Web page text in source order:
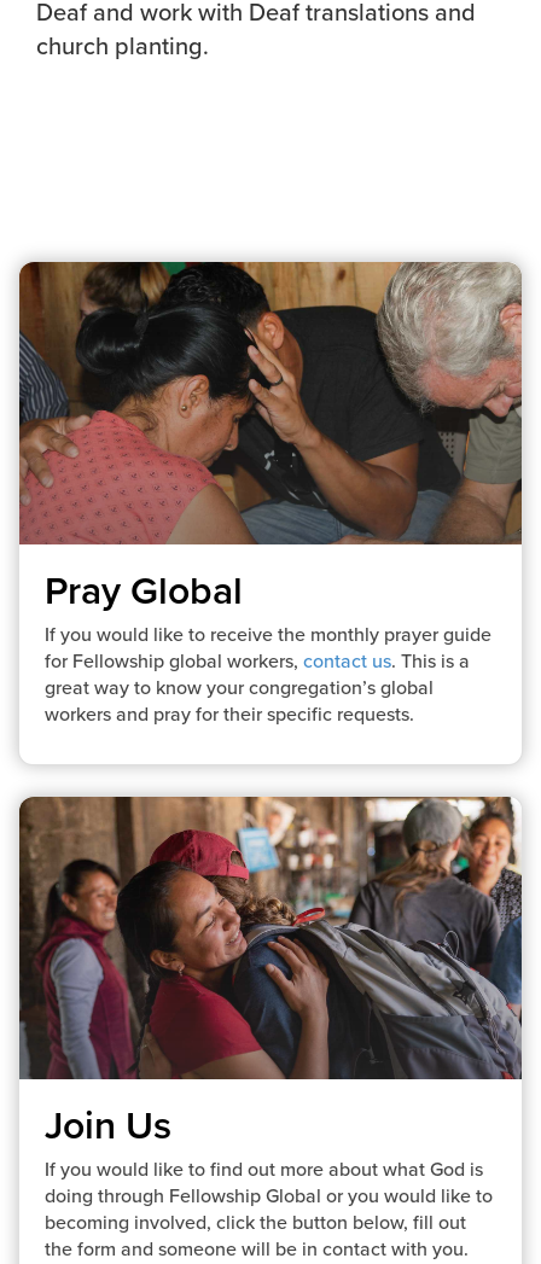
Deaf and work with Deaf translations and
church planting.
Pray Global
If you would like to receive the monthly prayer guide
for Fellowship global workers, contact us. This is a
great way to know your congregation’s global
workers and pray for their specific requests.
Join Us
If you would like to find out more about what God is
doing through Fellowship Global or you would like to
becoming involved, click the button below, fill out
the form and someone will be in contact with you.